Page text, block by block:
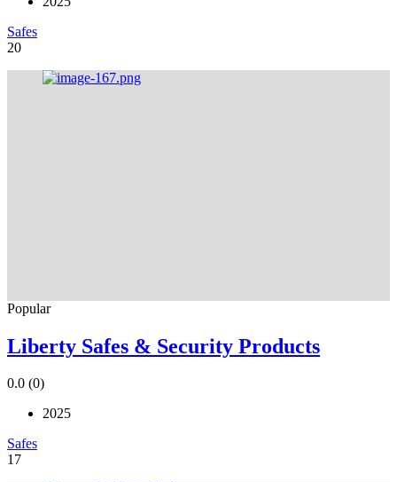
Safes
20
Popular
Liberty Safes & Security Products
0.0 (0)
2025
Safes
17